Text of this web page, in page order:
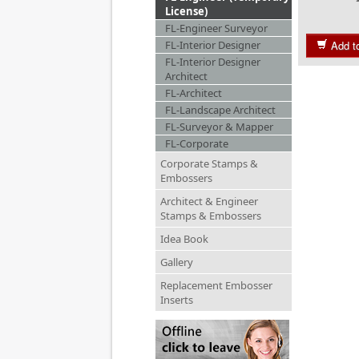
License)
FL-Engineer Surveyor
FL-Interior Designer
FL-Interior Designer
Architect
FL-Architect
FL-Landscape Architect
FL-Surveyor & Mapper
FL-Corporate
Corporate Stamps &
Embossers
Architect & Engineer
Stamps & Embossers
Idea Book
Gallery
Replacement Embosser
Inserts
Add